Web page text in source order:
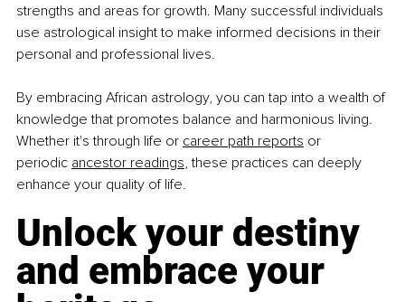
strengths and areas for growth. Many successful individuals
use astrological insight to make informed decisions in their
personal and professional lives.
By embracing African astrology, you can tap into a wealth of
knowledge that promotes balance and harmonious living.
Whether it's through life or career path reports or
periodic ancestor readings, these practices can deeply
enhance your quality of life.
Unlock your destiny
and embrace your